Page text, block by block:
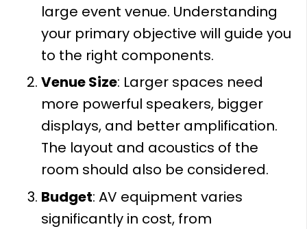
large event venue. Understanding
your primary objective will guide you
to the right components.
Venue Size: Larger spaces need
more powerful speakers, bigger
displays, and better amplification.
The layout and acoustics of the
room should also be considered.
Budget: AV equipment varies
significantly in cost, from